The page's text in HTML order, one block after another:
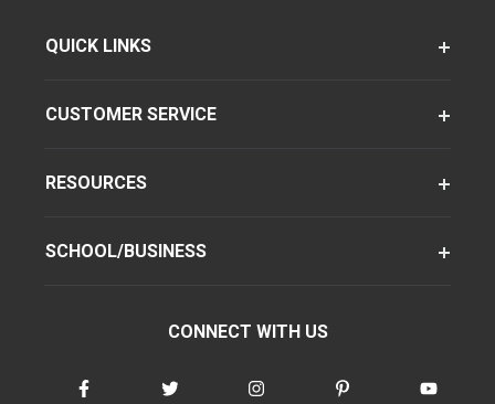
QUICK LINKS
CUSTOMER SERVICE
RESOURCES
SCHOOL/BUSINESS
CONNECT WITH US